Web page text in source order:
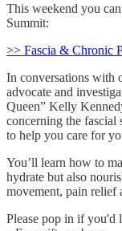
This weekend you
Summit:
>> Fascia & Chronic
In conversations with
advocate and
Queen” Kelly
concerning the fascial
to help you care for
You’ll learn how to
hydrate but also
movement, pain relief
Please pop in if you'd